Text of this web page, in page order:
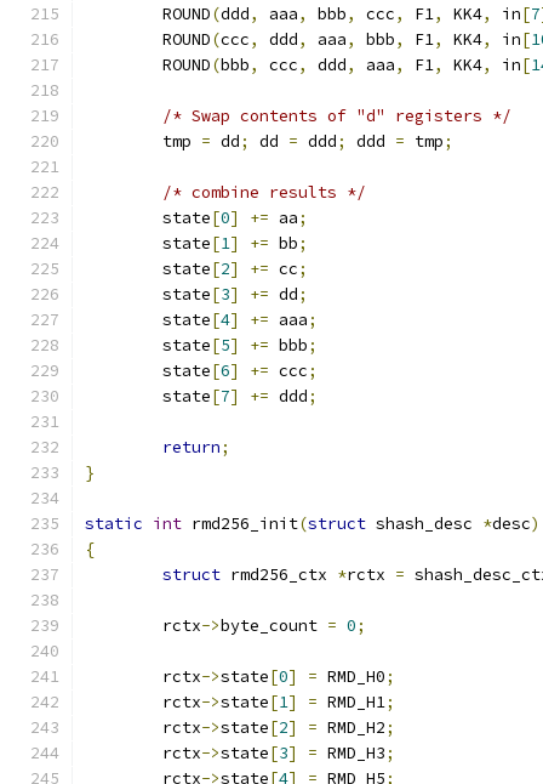
	ROUND
(ddd, aaa, bbb, ccc, F1, KK4, in[7
	ROUND
(ccc, ddd, aaa, bbb, F1, KK4, in[
	ROUND
(bbb, ccc, ddd, aaa, F1, KK4, in[
/* Swap contents of "d" registers */
	tmp
= dd; dd = ddd; ddd = tmp;
/* combine results */
	state
[0] += aa;
	state
[1] += bb;
	state
[2] += cc;
	state
[3] += dd;
	state
[4] += aaa;
	state
[5] += bbb;
	state
[6] += ccc;
	state
[7] += ddd;
return;
}
static int rmd256_init(struct shash_desc *desc)
{
struct rmd256_ctx *rctx =
	rctx
->byte_count = 0;
	rctx
->state[0] = RMD_H0;
	rctx
->state[1] = RMD_H1;
	rctx
->state[2] = RMD_H2;
	rctx
->state[3] = RMD_H3;
	rctx
->state[4] = RMD_H5;